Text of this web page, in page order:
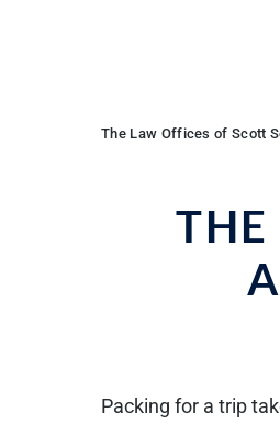
The Law Offices of Scott
Packing for a trip